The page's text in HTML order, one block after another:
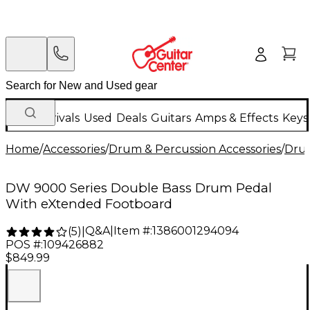
New Arrivals Used Deals Guitars Amps & Effects
Home/Accessories/Drum & Percussion Accessories/
DW 9000 Series Double Bass Drum Pedal
With eXtended Footboard
(5) Q&A| Item #:1386001294094
POS #:109426882
$849.99